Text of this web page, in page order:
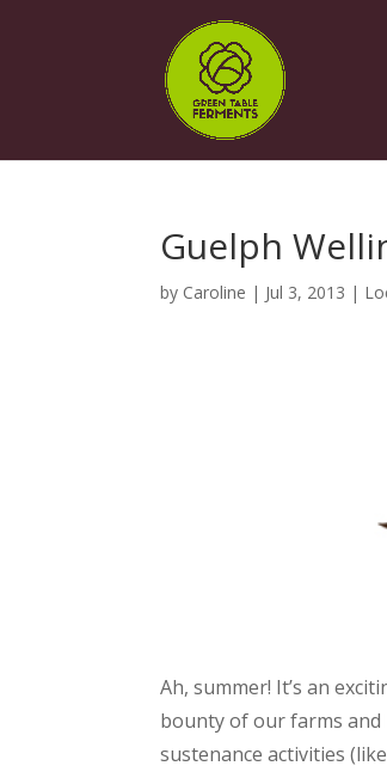
Guelph
by Caroline | Jul 3, 2013 |
Ah, summer! It’s an
bounty of our farms and
sustenance activities